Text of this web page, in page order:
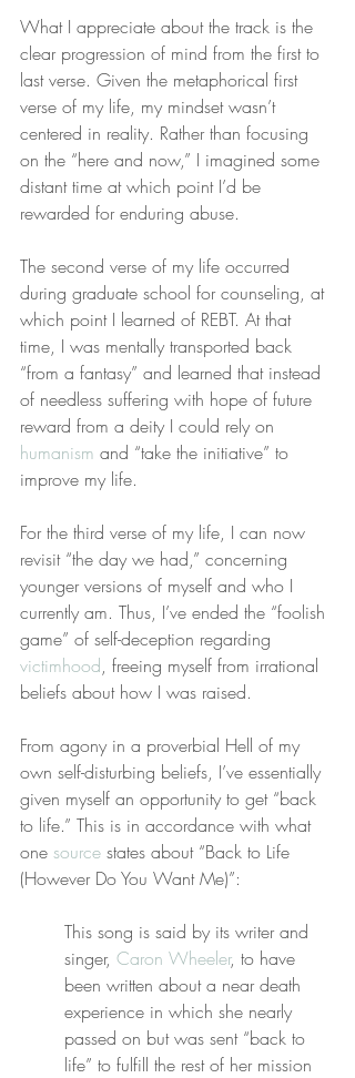
What I appreciate about the track is the
clear progression of mind from the first to
last verse. Given the metaphorical first
verse of my life, my mindset wasn’t
centered in reality. Rather than focusing
on the “here and now,” I imagined some
distant time at which point I’d be
rewarded for enduring abuse.
The second verse of my life occurred
during graduate school for counseling, at
which point I learned of REBT. At that
time, I was mentally transported back
“from a fantasy” and learned that instead
of needless suffering with hope of future
reward from a deity I could rely on
humanism and “take the initiative” to
improve my life.
For the third verse of my life, I can now
revisit “the day we had,” concerning
younger versions of myself and who I
currently am. Thus, I’ve ended the “foolish
game” of self-deception regarding
victimhood, freeing myself from irrational
beliefs about how I was raised.
From agony in a proverbial Hell of my
own self-disturbing beliefs, I’ve essentially
given myself an opportunity to get “back
to life.” This is in accordance with what
one source states about “Back to Life
(However Do You Want Me)”:
This song is said by its writer and
singer, Caron Wheeler, to have
been written about a near death
experience in which she nearly
passed on but was sent “back to
life” to fulfill the rest of her mission